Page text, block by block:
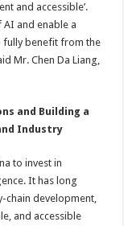
and accessible’.
and enable a
fully benefit from the
Mr. Chen Da Liang,
and Building a
Industry
to invest in
It has long
chain development,
and accessible